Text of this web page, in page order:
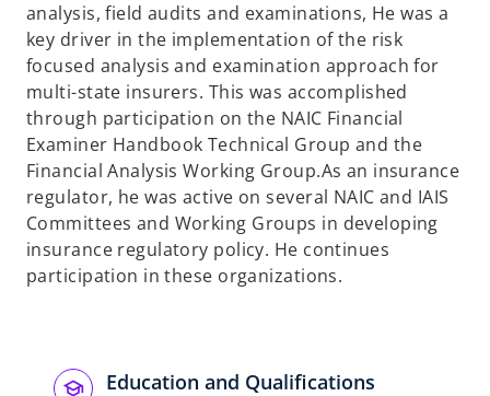
analysis, field audits and examinations, He was a
key driver in the implementation of the risk
focused analysis and examination approach for
multi-state insurers. This was accomplished
through participation on the NAIC Financial
Examiner Handbook Technical Group and the
Financial Analysis Working Group.As an insurance
regulator, he was active on several NAIC and IAIS
Committees and Working Groups in developing
insurance regulatory policy. He continues
participation in these organizations.
Education and Qualifications